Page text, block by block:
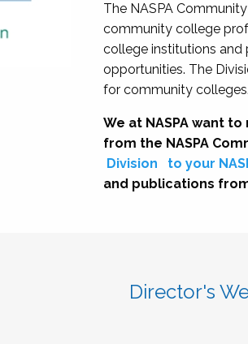
The NASPA
community college
college institutions
opportunities. The
for community colleges.
We at NASPA want
from the NASPA
Division
to your
and publications
Director's